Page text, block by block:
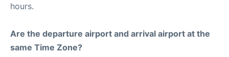
hours.
Are the departure airport and arrival airport at the
same Time Zone?